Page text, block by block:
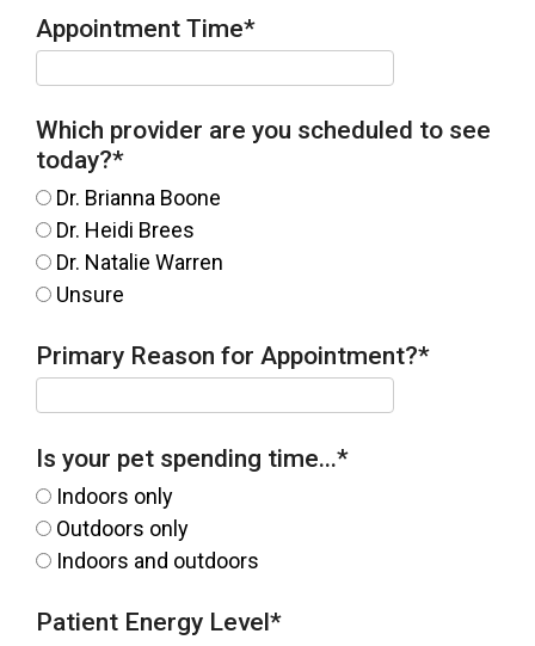
Appointment Time*
Which provider are you scheduled to see
today?*
Dr. Brianna Boone
Dr. Heidi Brees
Dr. Natalie Warren
Unsure
Primary Reason for Appointment?*
Is your pet spending time...*
Indoors only
Outdoors only
Indoors and outdoors
Patient Energy Level*